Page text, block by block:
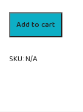
Sabiha
Gökçen
International
Airport
-
Add to cart
SKU:N/A